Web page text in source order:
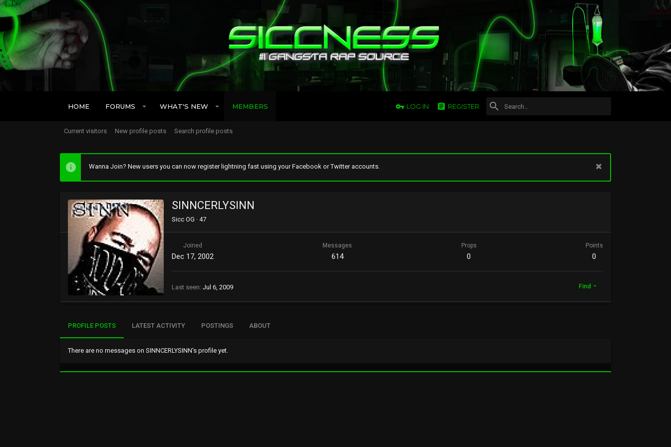
HOME FORUMS WHAT'S NEW MEMBERS LOG IN REGISTER
Current visitors New profile posts Search profile posts
Wanna Join? New users you can now register lightning fast using your Facebook or Twitter accounts.
SINNCERLYSINN
Sicc OG · 47
Joined
Dec 17, 2002
Messages
614
Props
0
Points
0
Last seen Jul 6, 2009 Find
PROFILE POSTS LATEST ACTIVITY POSTINGS ABOUT
There are no messages on SINNCERLYSINN's profile yet.